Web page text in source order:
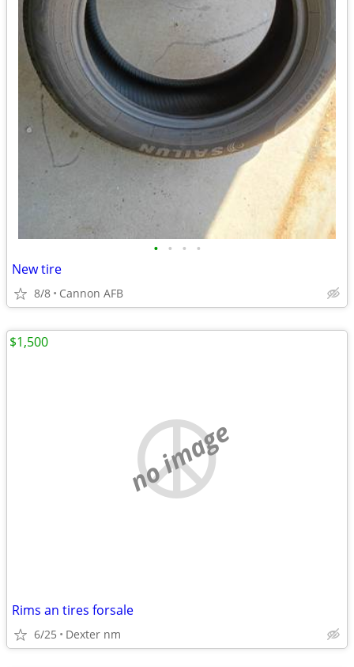
• • • •
New tire
8/8 Cannon AFB
no image
Rims an tires forsale
6/25 Dexter nm
$1,500